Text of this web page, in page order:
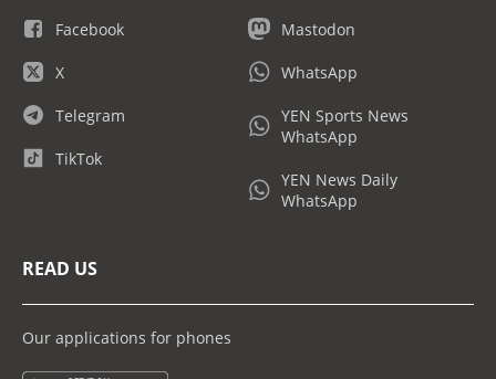
Facebook
X
Telegram
TikTok
Mastodon
WhatsApp
YEN Sports News
WhatsApp
YEN News Daily
WhatsApp
READ US
Our applications for phones